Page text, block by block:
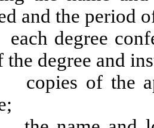
and the period
degree
the degree and
of the